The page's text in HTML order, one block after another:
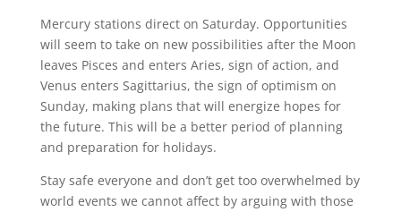
Mercury stations direct on Saturday. Opportunities
will seem to take on new possibilities after the Moon
leaves Pisces and enters Aries, sign of action, and
Venus enters Sagittarius, the sign of optimism on
Sunday, making plans that will energize hopes for
the future. This will be a better period of planning
and preparation for holidays.
Stay safe everyone and don’t get too overwhelmed by
world events we cannot affect by arguing with those